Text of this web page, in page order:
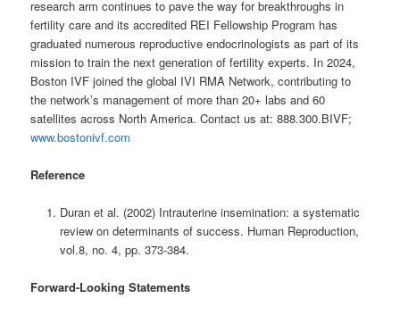
research arm continues to pave the way for breakthroughs in
fertility care and its accredited REI Fellowship Program has
graduated numerous reproductive endocrinologists as part of its
mission to train the next generation of fertility experts. In 2024,
Boston IVF joined the global IVI RMA Network, contributing to
the network’s management of more than 20+ labs and 60
satellites across North America. Contact us at: 888.300.BIVF;
www.bostonivf.com
Reference
Duran et al. (2002) Intrauterine insemination: a systematic
review on determinants of success. Human Reproduction,
vol.8, no. 4, pp. 373-384.
Forward-Looking Statements